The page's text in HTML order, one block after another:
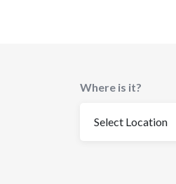
Where is it?